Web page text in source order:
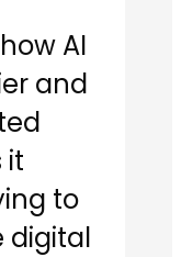
AI
and
it
to
digital